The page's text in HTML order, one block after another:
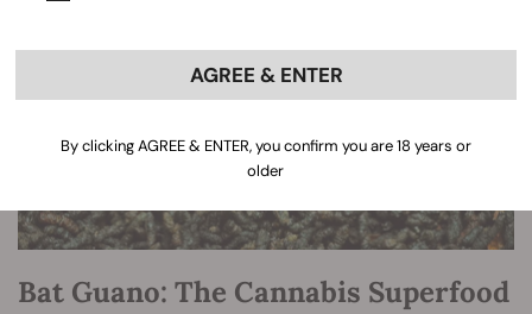
Bat Guano: The Cannabis Superfood
AGREE & ENTER
By clicking AGREE & ENTER, you confirm you are 18 years or
older